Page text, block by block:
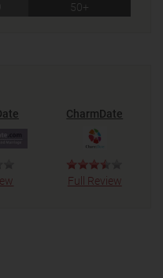
50+
CharmDate
Full Review